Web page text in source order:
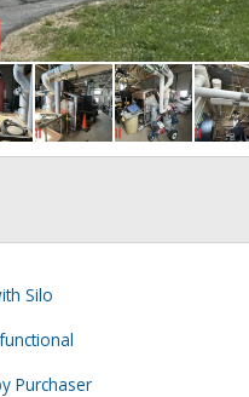
Silo
Purchaser